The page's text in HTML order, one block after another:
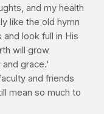
and my health
like the old hymn
look full in His
will grow
grace.'
and friends
mean so much to